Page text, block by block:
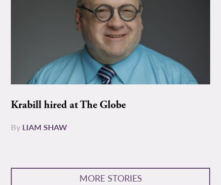
Krabill hired at The Globe
By LIAM SHAW
MORE STORIES